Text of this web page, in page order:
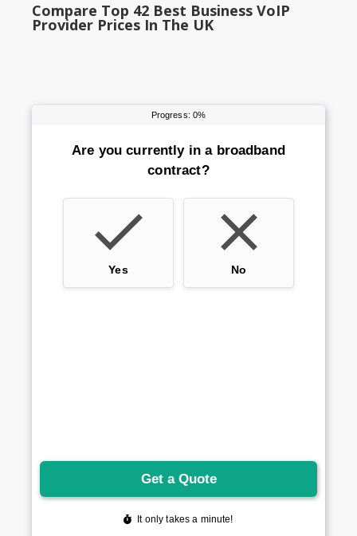
Compare Top 42 Best Business VoIP
Provider Prices In The UK